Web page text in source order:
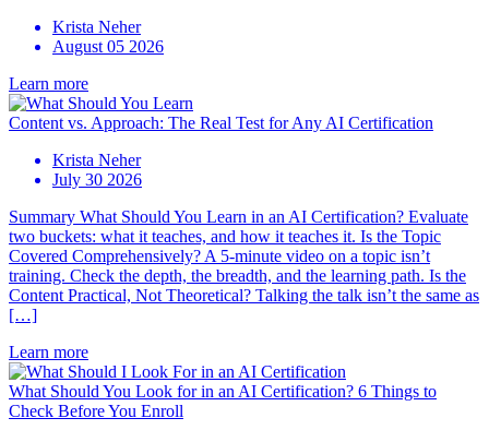
Krista Neher
August 05 2026
Learn more
Content vs. Approach: The Real Test for Any AI Certification
Krista Neher
July 30 2026
Summary What Should You Learn in an AI Certification? Evaluate
two buckets: what it teaches, and how it teaches it. Is the Topic
Covered Comprehensively? A 5-minute video on a topic isn’t
training. Check the depth, the breadth, and the learning path. Is the
Content Practical, Not Theoretical? Talking the talk isn’t the same as
[…]
Learn more
What Should You Look for in an AI Certification? 6 Things to
Check Before You Enroll